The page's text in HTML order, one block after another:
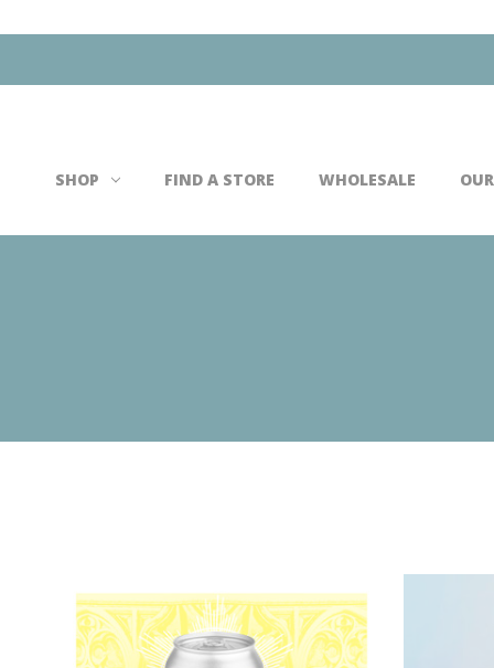
SHOP FIND A STORE WHOLESALE